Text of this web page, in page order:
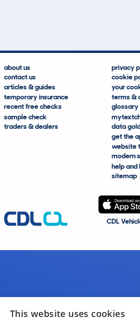
about us
contact us
articles & guides
temporary insurance
recent free checks
sample check
traders & dealers
privacy
cookie
your
terms &
glossary
data
get the
website
modern
help and
sitemap
CDL
This website uses cookies